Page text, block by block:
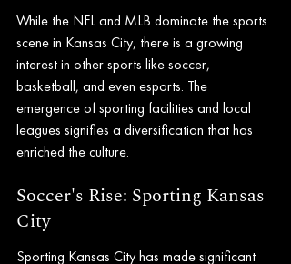
While the NFL and MLB dominate the sports
scene in Kansas City, there is a growing
interest in other sports like soccer,
basketball, and even esports. The
emergence of sporting facilities and local
leagues signifies a diversification that has
enriched the culture.
Soccer's Rise: Sporting Kansas
City
Sporting Kansas City has made significant